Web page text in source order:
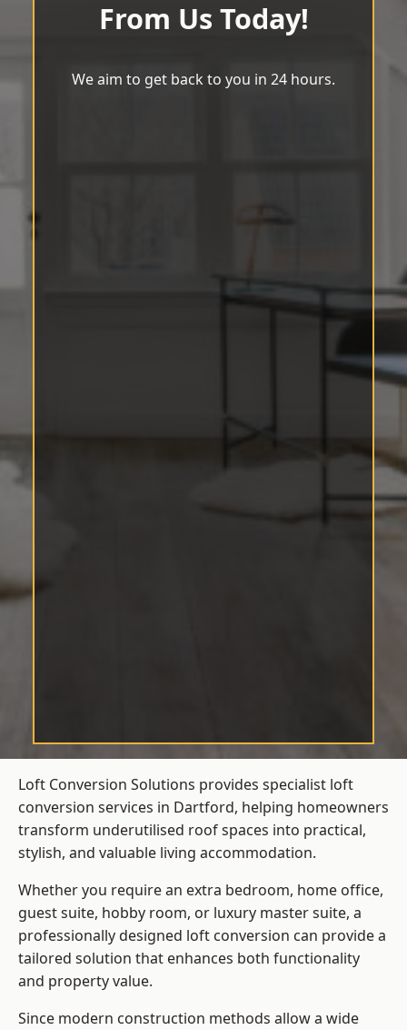
From Us Today!
We aim to get back to you in 24 hours.
Loft Conversion Solutions provides specialist loft
conversion services in Dartford, helping homeowners
transform underutilised roof spaces into practical,
stylish, and valuable living accommodation.
Whether you require an extra bedroom, home office,
guest suite, hobby room, or luxury master suite, a
professionally designed loft conversion can provide a
tailored solution that enhances both functionality
and property value.
Since modern construction methods allow a wide